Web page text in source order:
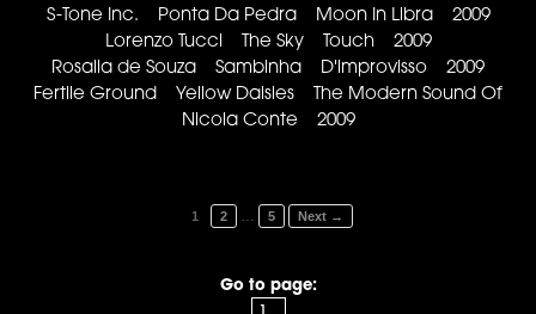
S-Tone Inc. Ponta Da Pedra Moon In Libra 2009
Lorenzo Tucci The Sky Touch 2009
Rosalia de Souza Sambinha D'improvisso 2009
Fertile Ground Yellow Daisies The Modern Sound Of
Nicola Conte 2009
1 2 … 5 Next →
Go to page: